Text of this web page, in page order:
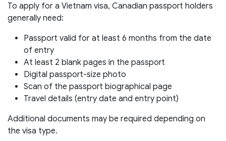
To apply for a Vietnam visa, Canadian passport holders
generally need:
Passport valid for at least 6 months from the date
of entry
At least 2 blank pages in the passport
Digital passport-size photo
Scan of the passport biographical page
Travel details (entry date and entry point)
Additional documents may be required depending on
the visa type.